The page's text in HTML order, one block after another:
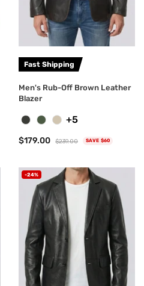
+5
Fast Shipping
Men's Rub-Off Brown Leather
Blazer
$179.00 $239.00 SAVE $60
-24%